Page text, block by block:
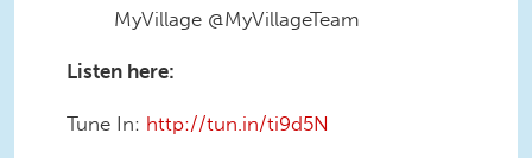
MyVillage @MyVillageTeam
Listen here:
Tune In: http://tun.in/ti9d5N